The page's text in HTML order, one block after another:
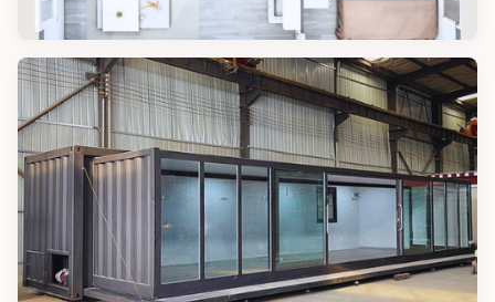
DESIGN TIPS
3 Amazing Designs for a Three
Bedroom Tiny House